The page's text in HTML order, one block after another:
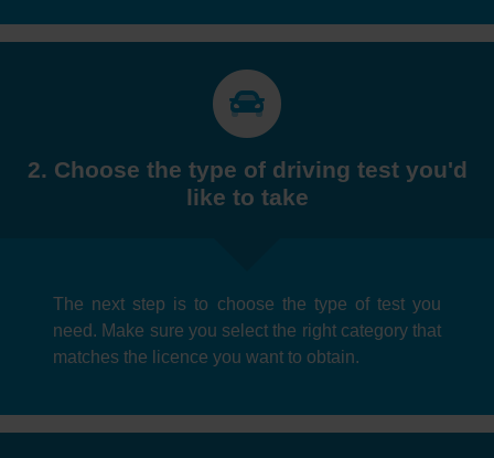
2. Choose the type of driving test you'd
like to take
The next step is to choose the type of test you
need. Make sure you select the right category that
matches the licence you want to obtain.